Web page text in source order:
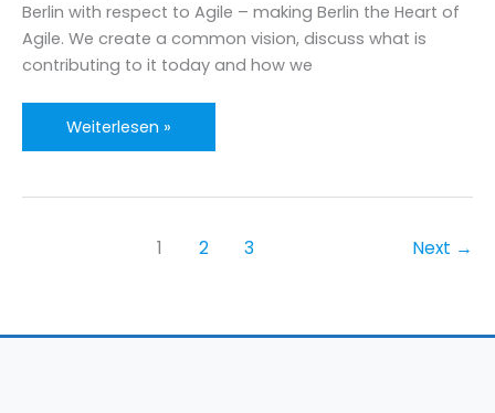
Berlin with respect to Agile – making Berlin the Heart of
Agile. We create a common vision, discuss what is
contributing to it today and how we
Berlin
Agile
Weiterlesen »
1 2 3 Next →